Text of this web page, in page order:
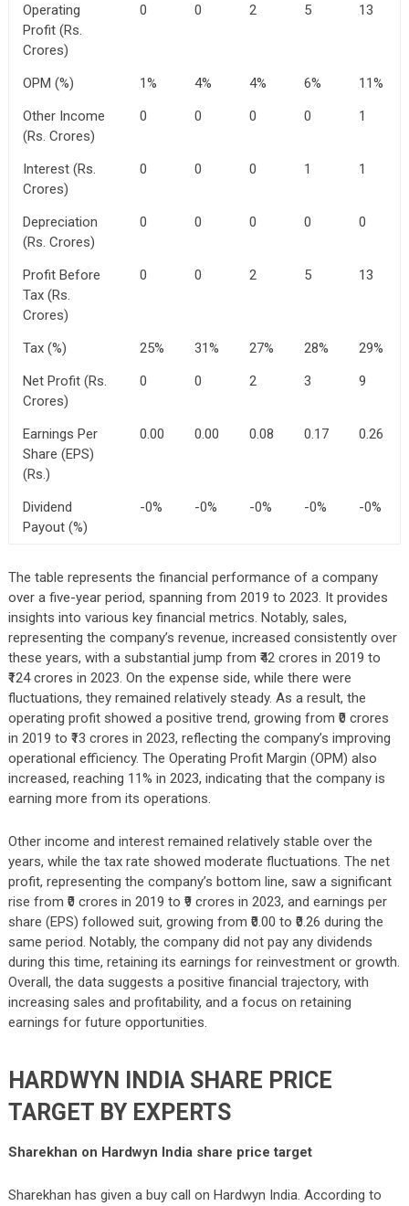
Operating
Profit (Rs.
Crores)
0 0 2 5 13
OPM (%) 1% 4% 4% 6%
11%
Other Income
(Rs. Crores)
0 0 0 0 1
Interest (Rs.
Crores)
0 0 0 1 1
Depreciation
(Rs. Crores)
0 0 0 0 0
Profit Before
Tax (Rs.
Crores)
0 0 2 5 13
Tax (%) 25% 31% 27% 28%
29%
Net Profit (Rs.
Crores)
0 0 2 3 9
Earnings Per
Share (EPS)
(Rs.)
0.00 0.00 0.08 0.17 0.26
Dividend
Payout (%)
-0% -0% -0% -0% -0%
The table represents the financial performance of a company
over a five-year period, spanning from 2019 to 2023. It provides
insights into various key financial metrics. Notably, sales,
representing the company’s revenue, increased consistently over
these years, with a substantial jump from ₹42 crores in 2019 to
₹124 crores in 2023. On the expense side, while there were
fluctuations, they remained relatively steady. As a result, the
operating profit showed a positive trend, growing from ₹0 crores
in 2019 to ₹13 crores in 2023, reflecting the company’s improving
operational efficiency. The Operating Profit Margin (OPM) also
increased, reaching 11% in 2023, indicating that the company is
earning more from its operations.
Other income and interest remained relatively stable over the
years, while the tax rate showed moderate fluctuations. The net
profit, representing the company’s bottom line, saw a significant
rise from ₹0 crores in 2019 to ₹9 crores in 2023, and earnings per
share (EPS) followed suit, growing from ₹0.00 to ₹0.26 during the
same period. Notably, the company did not pay any dividends
during this time, retaining its earnings for reinvestment or growth.
Overall, the data suggests a positive financial trajectory, with
increasing sales and profitability, and a focus on retaining
earnings for future opportunities.
HARDWYN INDIASHARE PRICE
TARGET BY EXPERTS
Sharekhan on Hardwyn India share price target
Sharekhan has given a buy call on Hardwyn India. According to